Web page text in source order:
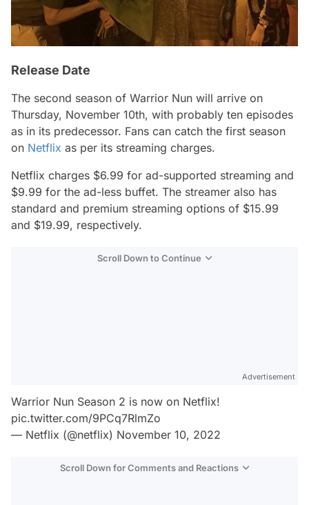
Release Date
The second season of Warrior Nun will arrive on
Thursday, November 10th, with probably ten episodes
as in its predecessor. Fans can catch the first season
on Netflix as per its streaming charges.
Netflix charges $6.99 for ad-supported streaming and
$9.99 for the ad-less buffet. The streamer also has
standard and premium streaming options of $15.99
and $19.99, respectively.
Scroll Down to Continue
Advertisement
Warrior Nun Season 2 is now on Netflix!
pic.twitter.com/9PCq7RlmZo
— Netflix (@netflix) November 10, 2022
Scroll Down for Comments and Reactions